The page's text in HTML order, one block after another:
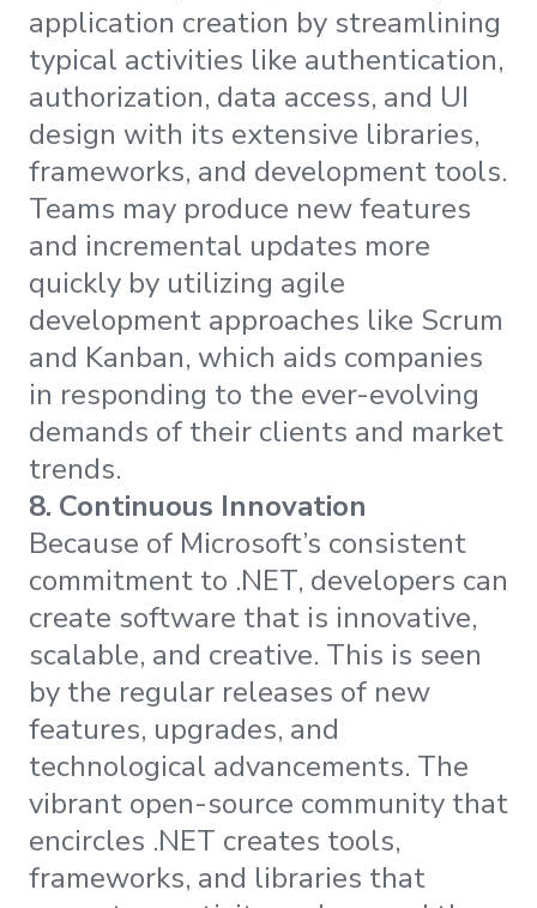
application creation by streamlining
typical activities like authentication,
authorization, data access, and UI
design with its extensive libraries,
frameworks, and development tools.
Teams may produce new features
and incremental updates more
quickly by utilizing agile
development approaches like Scrum
and Kanban, which aids companies
in responding to the ever-evolving
demands of their clients and market
trends.
8. Continuous Innovation
Because of Microsoft’s consistent
commitment to .NET, developers can
create software that is innovative,
scalable, and creative. This is seen
by the regular releases of new
features, upgrades, and
technological advancements. The
vibrant open-source community that
encircles .NET creates tools,
frameworks, and libraries that